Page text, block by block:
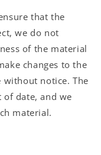
that the
we do not
of the material
changes to the
notice. The
date, and we
material.